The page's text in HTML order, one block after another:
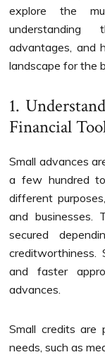
explore the
understanding
advantages, and
landscape for the
1.
Financial
Small advances
a few hundred
different
and businesses.
secured
creditworthiness.
and faster
advances.
Small credits are
needs, such as